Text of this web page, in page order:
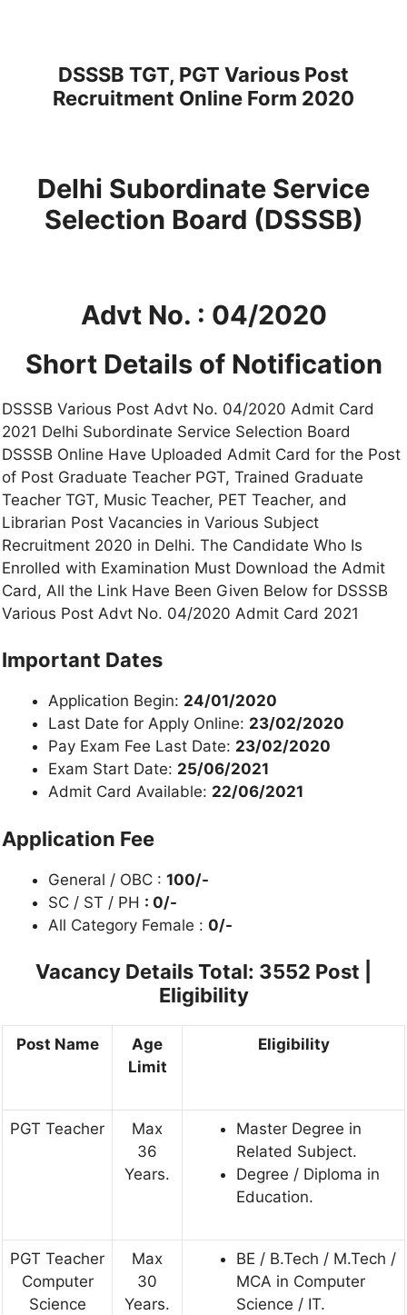
DSSSB TGT, PGT Various Post
Recruitment Online Form 2020
Delhi Subordinate Service
Selection Board (DSSSB)
Advt No. : 04/2020
Short Details of Notification
DSSSB Various Post Advt No. 04/2020 Admit Card
2021 Delhi Subordinate Service Selection Board
DSSSB Online Have Uploaded Admit Card for the Post
of Post Graduate Teacher PGT, Trained Graduate
Teacher TGT, Music Teacher, PET Teacher, and
Librarian Post Vacancies in Various Subject
Recruitment 2020 in Delhi. The Candidate Who Is
Enrolled with Examination Must Download the Admit
Card, All the Link Have Been Given Below for DSSSB
Various Post Advt No. 04/2020 Admit Card 2021
Important Dates
Application Begin: 24/01/2020
Last Date for Apply Online: 23/02/2020
Pay Exam Fee Last Date: 23/02/2020
Exam Start Date: 25/06/2021
Admit Card Available: 22/06/2021
Application Fee
General / OBC : 100/-
SC / ST / PH : 0/-
All Category Female : 0/-
Vacancy DetailsTotal: 3552 Post |
Eligibility
Post Name
Age
Limit
Eligibility
PGT Teacher
Max
36
Years.
Master Degree in
Related Subject.
Degree / Diploma in
Education.
PGT Teacher
Computer
Science
Max
30
Years.
BE / B.Tech / M.Tech /
MCA in Computer
Science / IT.